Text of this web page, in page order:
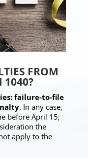
FROM
1040?
failure-to-file
. In any case,
before April 15;
the
apply to the